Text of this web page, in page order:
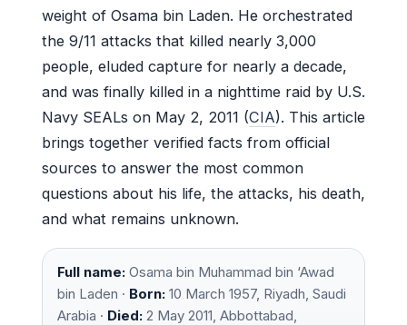
weight of Osama bin Laden. He orchestrated
the 9/11 attacks that killed nearly 3,000
people, eluded capture for nearly a decade,
and was finally killed in a nighttime raid by U.S.
Navy SEALs on May 2, 2011 (CIA). This article
brings together verified facts from official
sources to answer the most common
questions about his life, the attacks, his death,
and what remains unknown.
Full name: Osama bin Muhammad bin ‘Awad
bin Laden · Born: 10 March 1957, Riyadh, Saudi
Arabia · Died: 2 May 2011, Abbottabad,